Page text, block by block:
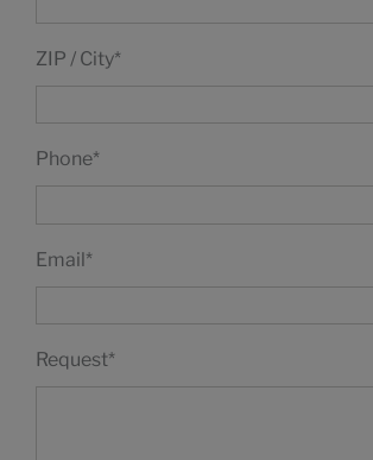
ZIP / City*
Phone*
Email*
Request*